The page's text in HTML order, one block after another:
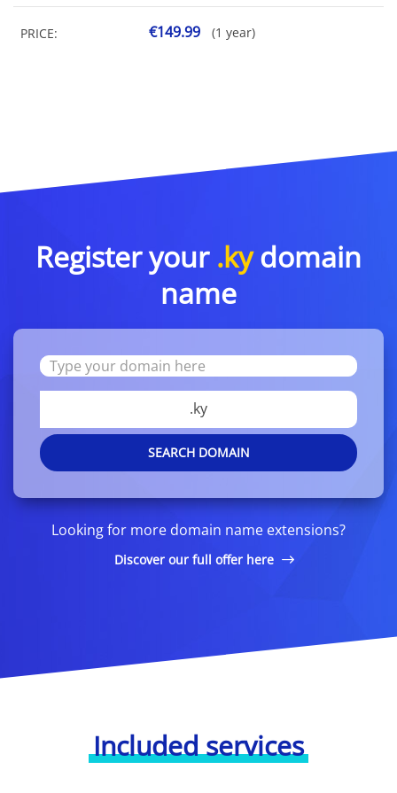
PRICE: €149.99 (1 year)
Register your .kydomain
name
.ky
SEARCH DOMAIN
Looking for more domain name extensions?
Discover our full offer here
Included services